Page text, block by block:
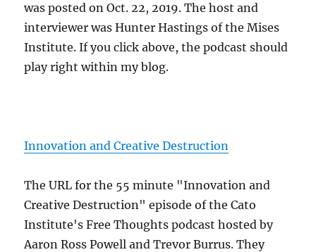
was posted on Oct. 22, 2019. The host and
interviewer was Hunter Hastings of the Mises
Institute. If you click above, the podcast should
play right within my blog.
Innovation and Creative Destruction
The URL for the 55 minute "Innovation and
Creative Destruction" episode of the Cato
Institute's Free Thoughts podcast hosted by
Aaron Ross Powell and Trevor Burrus. They